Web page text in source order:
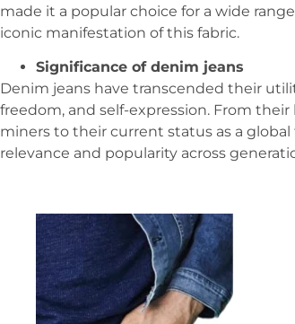
made it a popular choice for a wide
iconic manifestation of this fabric.
Significance of denim jeans
Denim jeans have transcended their
freedom, and self-expression. From
miners to their current status as a
relevance and popularity across